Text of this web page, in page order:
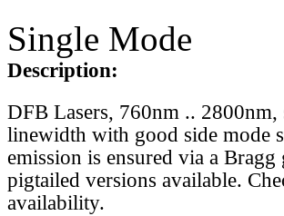
Single Mode
Description:
DFB Lasers, 760nm ..
linewidth with good side mode
emission is ensured via a
pigtailed versions available.
availability.